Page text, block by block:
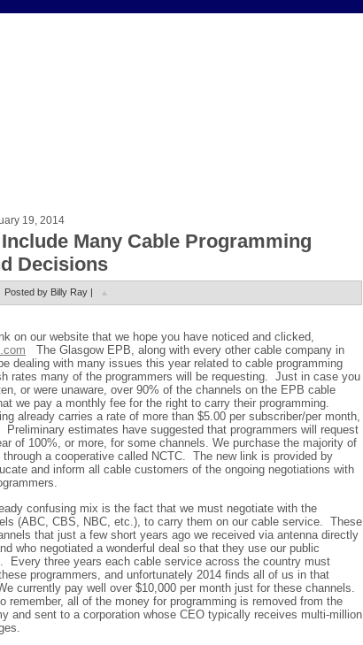
19, 2014
Many Cable Programming
Decisions
Posted by Billy Ray |
on our website that we hope you have noticed and clicked,
The Glasgow EPB, along with every other cable company in
dealing with many issues this year related to cable programming
rates many of the programmers will be requesting.
Just in case you
or were unaware, over 90% of the channels on the EPB cable
we pay a monthly fee for the right to carry their programming.
already carries a rate of more than $5.00 per subscriber/per month,
Preliminary estimates have suggested that programmers will request
of 100%, or more, for some channels. We purchase the majority of
a cooperative called NCTC.
The new link is provided by
and inform all cable customers of the ongoing negotiations with
confusing mix is the fact that we must negotiate with the
(ABC, CBS, NBC, etc.), to carry them on our cable service.
These
that just a few short years ago we received via antenna directly
who negotiated a wonderful deal so that they use our public
Every three years each cable service across the country must
programmers, and unfortunately 2014 finds all of us in that
currently pay well over $10,000 per month just for these channels.
remember, all of the money for programming is removed from the
and sent to a corporation whose CEO typically receives multi-million